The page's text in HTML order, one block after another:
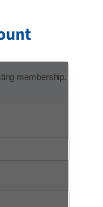
membership.